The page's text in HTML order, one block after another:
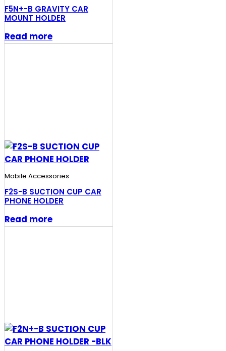
F5N+-B GRAVITY CAR
MOUNT HOLDER
Read more
Mobile Accessories
F2S-B SUCTION CUP CAR
PHONE HOLDER
Read more